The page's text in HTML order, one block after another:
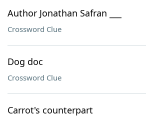
Author Jonathan Safran ___
Crossword Clue
Dog doc
Crossword Clue
Carrot's counterpart